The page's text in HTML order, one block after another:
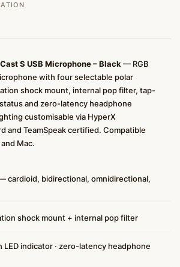
S USB Microphone – Black— RGB
with four selectable polar
shock mount, internal pop filter, tap-
and zero-latency headphone
customisable via HyperX
and TeamSpeak certified. Compatible
Mac.
cardioid, bidirectional, omnidirectional,
shock mount + internal pop filter
indicator · zero-latency headphone